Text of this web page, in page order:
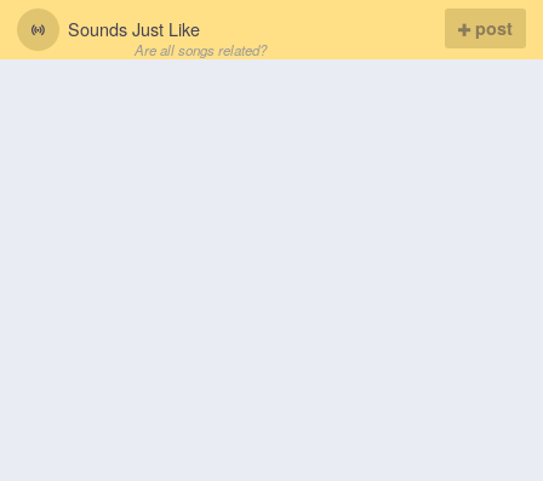
Sounds Just Like
Are all songs related?
post